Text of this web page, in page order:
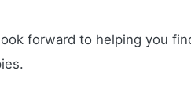
forward to helping you